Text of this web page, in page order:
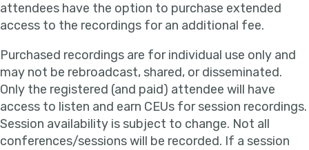
attendees have the option to purchase extended
access to the recordings for an additional fee.
Purchased recordings are for individual use only and
may not be rebroadcast, shared, or disseminated.
Only the registered (and paid) attendee will have
access to listen and earn CEUs for session recordings.
Session availability is subject to change. Not all
conferences/sessions will be recorded. If a session